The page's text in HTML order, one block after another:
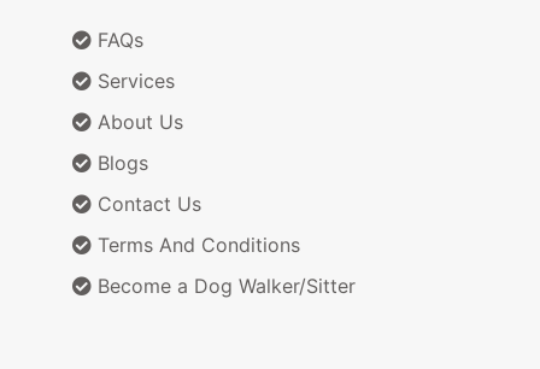
FAQs
Services
About Us
Blogs
Contact Us
Terms And Conditions
Become a Dog Walker/Sitter